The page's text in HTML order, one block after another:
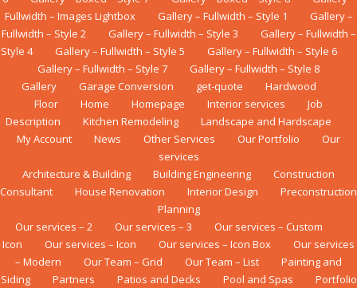
Fullwidth – Images Lightbox
Gallery – Fullwidth – Style 1
Gallery –
Fullwidth – Style 2
Gallery – Fullwidth – Style 3
Gallery – Fullwidth –
Style 4
Gallery – Fullwidth – Style 5
Gallery – Fullwidth – Style 6
Gallery – Fullwidth – Style 7
Gallery – Fullwidth – Style 8
Gallery
Garage Conversion get-quote
Hardwood
Floor
Home Homepage Interior services
Job
Description
Kіtсhеn Rеmоdеlіng
Landscape and Hardscape
My Account
News Other Services Our Portfolio
Our
services
Architecture & Building
Building Engineering
Construction
Consultant
House Renovation Interior Design
Preconstruction
Planning
Our services – 2
Our services – 3
Our services – Custom
Icon
Our services – Icon Our services – Icon Box
Our services
– Modern
Our Team – Grid Our Team – List
Painting and
Siding
Partners Patios and Decks Pool and Spas
Portfolio